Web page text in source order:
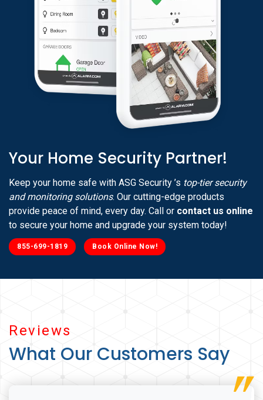
Reviews
What Our Customers Say
Your Home Security Partner!
Keep your home safe with ASG Security ’s top-tier security
and monitoring solutions. Our cutting-edge products
provide peace of mind, every day. Call or contact us online
to secure your home and upgrade your system today!
855-699-1819 Book Online Now!